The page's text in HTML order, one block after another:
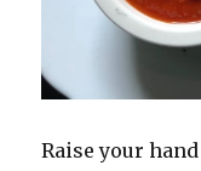
Raise your